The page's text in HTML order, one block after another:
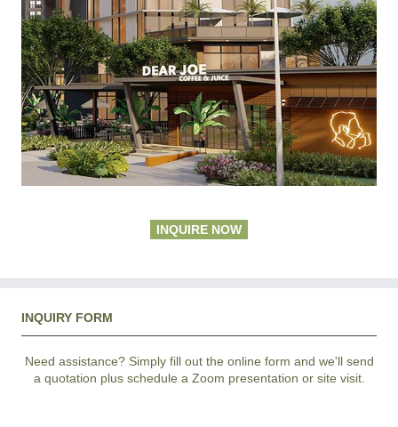
INQUIRE NOW
INQUIRY FORM
Need assistance? Simply fill out the online form and we'll send
a quotation plus schedule a Zoom presentation or site visit.